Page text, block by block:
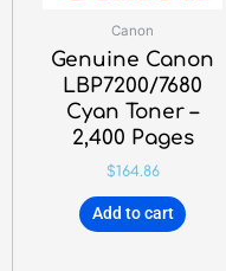
Canon
Genuine Canon
LBP7200/7680
Cyan Toner –
2,400 Pages
$164.86
Add to cart